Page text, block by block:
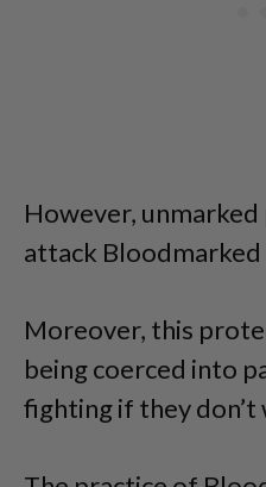
However,
attack Bloodmarked
Moreover, this
being coerced into
fighting if they don’t